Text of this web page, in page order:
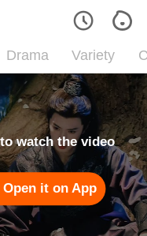
Drama Variety
watch the video
Open it on App